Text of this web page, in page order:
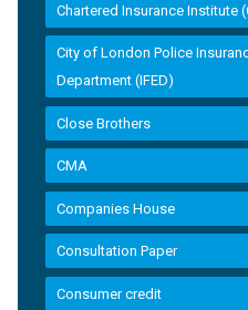
Chartered Insurance Institute
City of London Police
Department (IFED)
Close Brothers
CMA
Companies House
Consultation Paper
Consumer credit